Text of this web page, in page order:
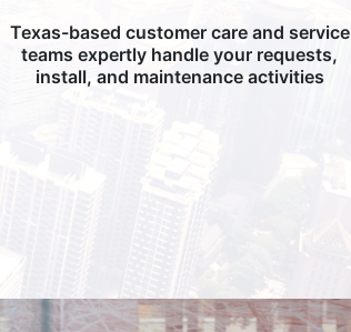
Texas-based customer care and service
teams expertly handle your requests,
install, and maintenance activities